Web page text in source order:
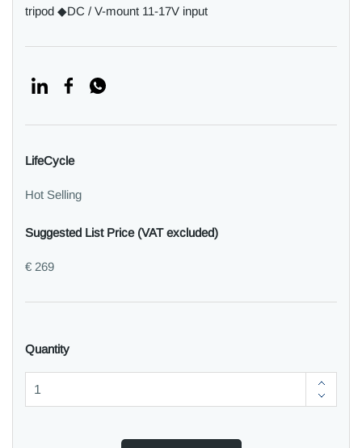
tripod ◆DC / V-mount 11-17V input
LifeCycle
Hot Selling
Suggested List Price (VAT excluded)
€ 269
Quantity